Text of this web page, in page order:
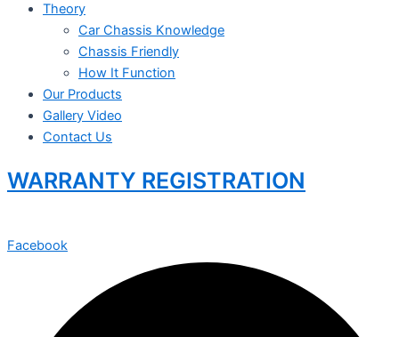
Theory
Car Chassis Knowledge
Chassis Friendly
How It Function
Our Products
Gallery Video
Contact Us
WARRANTY REGISTRATION
Facebook